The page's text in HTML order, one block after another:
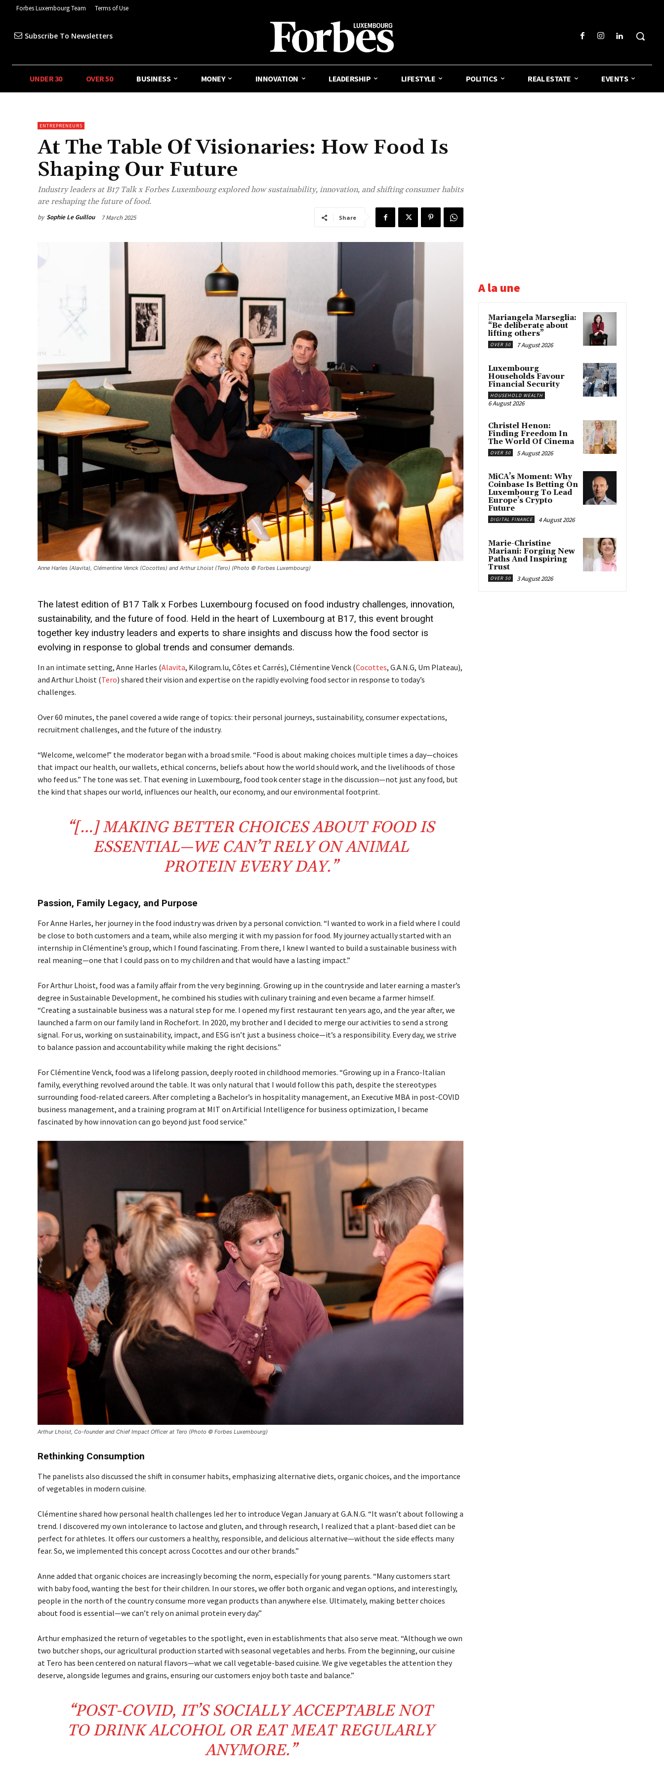
Forbes Luxembourg Team Terms of Use
Subscribe To Newsletters
UNDER 30 OVER 50 BUSINESS MONEY INNOVATION LEADERSHIP LIFESTYLE POLITICS REAL ESTATE EVENTS
ENTREPRENEURS
At The Table Of Visionaries: How Food Is
Shaping Our Future
Industry leaders at B17 Talk x Forbes Luxembourg explored how sustainability, innovation, and shifting consumer habits
are reshaping the future of food.
by Sophie Le Guillou 7 March 2025 Share
Anne Harles (Alavita), Clémentine Venck (Cocottes) and Arthur Lhoist (Tero) (Photo © Forbes Luxembourg)
The latest edition of B17 Talk x Forbes Luxembourg focused on food industry challenges, innovation,
sustainability, and the future of food. Held in the heart of Luxembourg at B17, this event brought
together key industry leaders and experts to share insights and discuss how the food sector is
evolving in response to global trends and consumer demands.
In an intimate setting, Anne Harles (Alavita, Kilogram.lu, Côtes et Carrés), Clémentine Venck (Cocottes, G.A.N.G, Um Plateau),
and Arthur Lhoist (Tero) shared their vision and expertise on the rapidly evolving food sector in response to today’s
challenges.
Over 60 minutes, the panel covered a wide range of topics: their personal journeys, sustainability, consumer expectations,
recruitment challenges, and the future of the industry.
“Welcome, welcome!” the moderator began with a broad smile. “Food is about making choices multiple times a day—choices
that impact our health, our wallets, ethical concerns, beliefs about how the world should work, and the livelihoods of those
who feed us.” The tone was set. That evening in Luxembourg, food took center stage in the discussion—not just any food, but
the kind that shapes our world, influences our health, our economy, and our environmental footprint.
“[…] MAKING BETTER CHOICES ABOUT FOOD IS
ESSENTIAL—WE CAN’T RELY ON ANIMAL
PROTEIN EVERY DAY.”
Passion, Family Legacy, and Purpose
For Anne Harles, her journey in the food industry was driven by a personal conviction. “I wanted to work in a field where I could
be close to both customers and a team, while also merging it with my passion for food. My journey actually started with an
internship in Clémentine’s group, which I found fascinating. From there, I knew I wanted to build a sustainable business with
real meaning—one that I could pass on to my children and that would have a lasting impact.”
For Arthur Lhoist, food was a family affair from the very beginning. Growing up in the countryside and later earning a master’s
degree in Sustainable Development, he combined his studies with culinary training and even became a farmer himself.
“Creating a sustainable business was a natural step for me. I opened my first restaurant ten years ago, and the year after, we
launched a farm on our family land in Rochefort. In 2020, my brother and I decided to merge our activities to send a strong
signal. For us, working on sustainability, impact, and ESG isn’t just a business choice—it’s a responsibility. Every day, we strive
to balance passion and accountability while making the right decisions.”
For Clémentine Venck, food was a lifelong passion, deeply rooted in childhood memories. “Growing up in a Franco-Italian
family, everything revolved around the table. It was only natural that I would follow this path, despite the stereotypes
surrounding food-related careers. After completing a Bachelor’s in hospitality management, an Executive MBA in post-COVID
business management, and a training program at MIT on Artificial Intelligence for business optimization, I became
fascinated by how innovation can go beyond just food service.”
Arthur Lhoist, Co-founder and Chief Impact Officer at Tero (Photo © Forbes Luxembourg)
Rethinking Consumption
The panelists also discussed the shift in consumer habits, emphasizing alternative diets, organic choices, and the importance
of vegetables in modern cuisine.
Clémentine shared how personal health challenges led her to introduce Vegan January at G.A.N.G. “It wasn’t about following a
trend. I discovered my own intolerance to lactose and gluten, and through research, I realized that a plant-based diet can be
perfect for athletes. It offers our customers a healthy, responsible, and delicious alternative—without the side effects many
fear. So, we implemented this concept across Cocottes and our other brands.”
Anne added that organic choices are increasingly becoming the norm, especially for young parents. “Many customers start
with baby food, wanting the best for their children. In our stores, we offer both organic and vegan options, and interestingly,
people in the north of the country consume more vegan products than anywhere else. Ultimately, making better choices
about food is essential—we can’t rely on animal protein every day.”
Arthur emphasized the return of vegetables to the spotlight, even in establishments that also serve meat. “Although we own
two butcher shops, our agricultural production started with seasonal vegetables and herbs. From the beginning, our cuisine
at Tero has been centered on natural flavors—what we call vegetable-based cuisine. We give vegetables the attention they
deserve, alongside legumes and grains, ensuring our customers enjoy both taste and balance.”
“POST-COVID, IT’S SOCIALLY ACCEPTABLE NOT
TO DRINK ALCOHOL OR EAT MEAT REGULARLY
ANYMORE.”
A la une
Mariangela Marseglia:
“Be deliberate about
lifting others”
OVER 50 7 August 2026
Luxembourg
Households Favour
Financial Security
HOUSEHOLD WEALTH
6 August 2026
Christel Henon:
Finding Freedom In
The World Of Cinema
OVER 50 5 August 2026
MiCA’s Moment: Why
Coinbase Is Betting On
Luxembourg To Lead
Europe’s Crypto
Future
DIGITAL FINANCE 4 August 2026
Marie-Christine
Mariani: Forging New
Paths And Inspiring
Trust
OVER 50 3 August 2026